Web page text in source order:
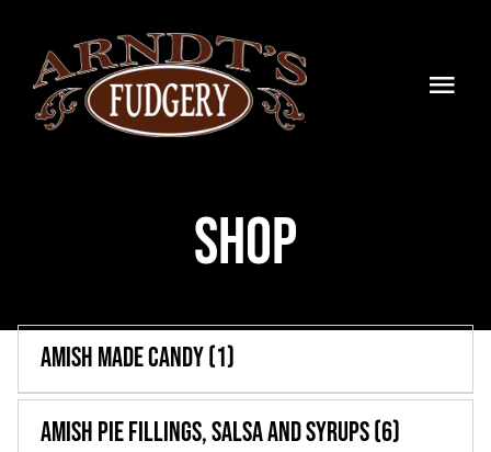
content
CONTACT
Shop
Amish Made Candy(1)
Amish Pie Fillings, Salsa and Syrups(6)